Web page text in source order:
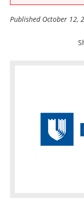
Published October 12,